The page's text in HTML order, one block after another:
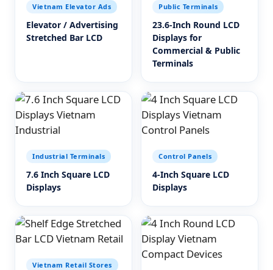
Vietnam Elevator Ads
Elevator / Advertising
Stretched Bar LCD
Public Terminals
23.6-Inch Round LCD
Displays for
Commercial & Public
Terminals
Industrial Terminals
7.6 Inch Square LCD
Displays
Control Panels
4-Inch Square LCD
Displays
Vietnam Retail Stores